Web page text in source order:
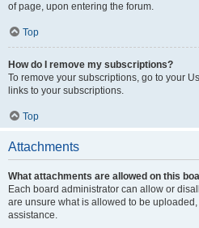
of page, upon entering the forum.
Top
How do I remove my subscriptions?
To remove your subscriptions, go to your
links to your subscriptions.
Top
Attachments
What attachments are allowed on this
Each board administrator can allow or
are unsure what is allowed to be
assistance.